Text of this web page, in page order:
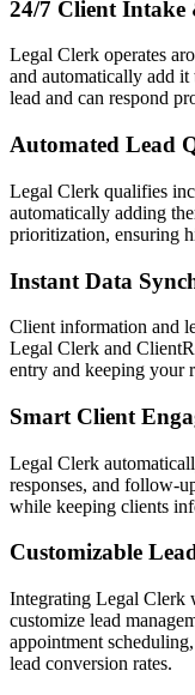
24/7 Client
Legal Clerk operates
and automatically add
lead and can respond
Automated Lead
Legal Clerk qualifies
automatically adding
prioritization, ensuring
Instant Data
Client information and
Legal Clerk and
entry and keeping your
Smart Client
Legal Clerk
responses, and follow-
while keeping clients
Customizable
Integrating Legal Clerk
customize lead
appointment
lead conversion rates.